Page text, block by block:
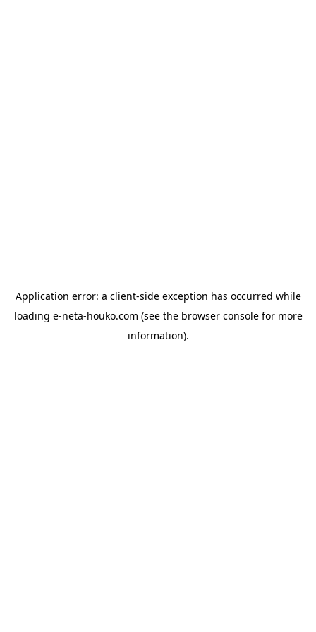
Application error: a client-side exception has occurred while
loading e-neta-houko.com (see the browser consolefor more
information).